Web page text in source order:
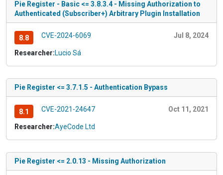
Pie Register - Basic <= 3.8.3.4 - Missing Authorization to
Authenticated (Subscriber+) Arbitrary Plugin Installation
8.8 CVE-2024-6069 Jul 8, 2024
Researcher:Lucio Sá
Pie Register <= 3.7.1.5 - Authentication Bypass
8.1 CVE-2021-24647 Oct 11, 2021
Researcher:AyeCode Ltd
Pie Register <= 2.0.13 - Missing Authorization